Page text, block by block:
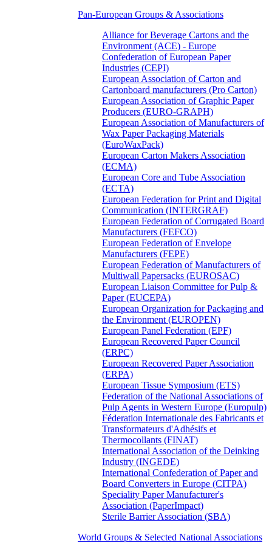
Pan-European Groups & Associations
Alliance for Beverage Cartons and the
Environment (ACE) - Europe
Confederation of European Paper
Industries (CEPI)
European Association of Carton and
Cartonboard manufacturers (Pro Carton)
European Association of Graphic Paper
Producers (EURO-GRAPH)
European Association of Manufacturers of
Wax Paper Packaging Materials
(EuroWaxPack)
European Carton Makers Association
(ECMA)
European Core and Tube Association
(ECTA)
European Federation for Print and Digital
Communication (INTERGRAF)
European Federation of Corrugated Board
Manufacturers (FEFCO)
European Federation of Envelope
Manufacturers (FEPE)
European Federation of Manufacturers of
Multiwall Papersacks (EUROSAC)
European Liaison Committee for Pulp &
Paper (EUCEPA)
European Organization for Packaging and
the Environment (EUROPEN)
European Panel Federation (EPF)
European Recovered Paper Council
(ERPC)
European Recovered Paper Association
(ERPA)
European Tissue Symposium (ETS)
Federation of the National Associations of
Pulp Agents in Western Europe (Europulp)
Féderation Internationale des Fabricants et
Transformateurs d'Adhésifs et
Thermocollants (FINAT)
International Association of the Deinking
Industry (INGEDE)
International Confederation of Paper and
Board Converters in Europe (CITPA)
Speciality Paper Manufacturer's
Association (PaperImpact)
Sterile Barrier Association (SBA)
World Groups & Selected National Associations